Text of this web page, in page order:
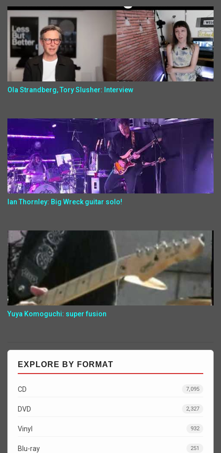
Ola Strandberg, Tory Slusher: Interview
Ian Thornley: Big Wreck guitar solo!
Yuya Komoguchi: super fusion
EXPLORE BY FORMAT
CD 7,095
DVD 2,327
Vinyl 932
Blu-ray 251